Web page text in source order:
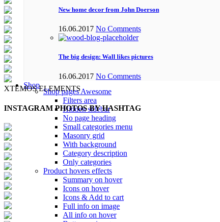
New home decor from John Doerson
16.06.2017 No Comments
The big design: Wall likes pictures
16.06.2017 No Comments
Shop
Shop pagesAwesome
Filters area
Hidden sidebar
No page heading
Small categories menu
Masonry grid
With background
Category description
Only categories
Product hovers effects
Summary on hover
Icons on hover
Icons & Add to cart
Full info on image
All info on hover
XTEMOS ELEMENTS
INSTAGRAM PHOTOS BY HASHTAG